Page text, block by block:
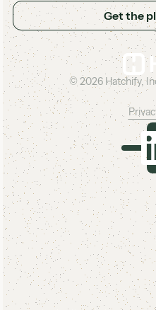
Get the playbook Get the
Footer
© 2026 Hatchify,